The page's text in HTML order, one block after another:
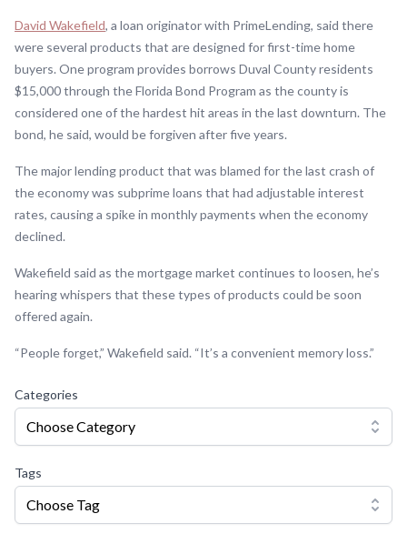
David Wakefield, a loan originator with PrimeLending, said there
were several products that are designed for first-time home
buyers. One program provides borrows Duval County residents
$15,000 through the Florida Bond Program as the county is
considered one of the hardest hit areas in the last downturn. The
bond, he said, would be forgiven after five years.
The major lending product that was blamed for the last crash of
the economy was subprime loans that had adjustable interest
rates, causing a spike in monthly payments when the economy
declined.
Wakefield said as the mortgage market continues to loosen, he’s
hearing whispers that these types of products could be soon
offered again.
“People forget,” Wakefield said. “It’s a convenient memory loss.”
Categories
Choose Category
Tags
Choose Tag